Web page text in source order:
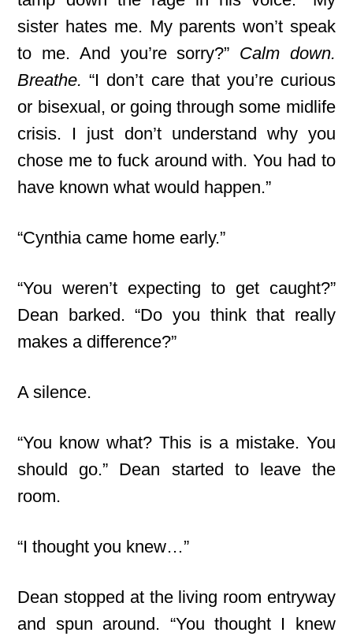
sister hates me. My parents won’t speak
to me. And you’re sorry?” Calm down.
Breathe. “I don’t care that you’re curious
or bisexual, or going through some midlife
crisis. I just don’t understand why you
chose me to fuck around with. You had to
have known what would happen.”
“Cynthia came home early.”
“You weren’t expecting to get caught?”
Dean barked. “Do you think that really
makes a difference?”
A silence.
“You know what? This is a mistake. You
should go.” Dean started to leave the
room.
“I thought you knew…”
Dean stopped at the living room entryway
and spun around. “You thought I knew